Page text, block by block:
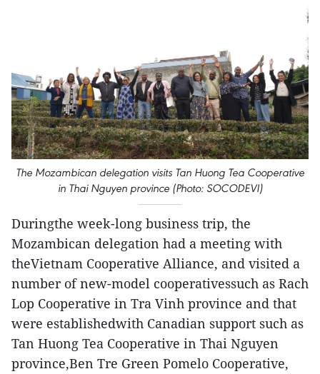
The Mozambican delegation visits Tan Huong Tea Cooperative
in Thai Nguyen province (Photo: SOCODEVI)
Duringthe week-long business trip, the
Mozambican delegation had a meeting with
theVietnam Cooperative Alliance, and visited a
number of new-model cooperativessuch as Rach
Lop Cooperative in Tra Vinh province and that
were establishedwith Canadian support such as
Tan Huong Tea Cooperative in Thai Nguyen
province,Ben Tre Green Pomelo Cooperative,